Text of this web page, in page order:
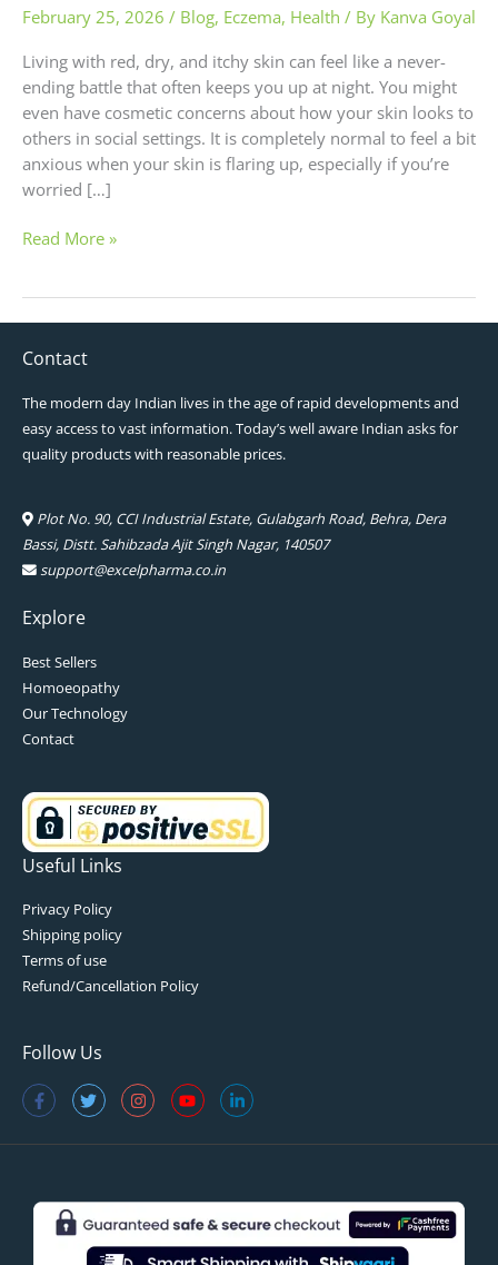
February 25, 2026 / Blog, Eczema, Health / By Kanva Goyal
Living with red, dry, and itchy skin can feel like a never-
ending battle that often keeps you up at night. You might
even have cosmetic concerns about how your skin looks to
others in social settings. It is completely normal to feel a bit
anxious when your skin is flaring up, especially if you’re
worried […]
Read More »
Contact
The modern day Indian lives in the age of rapid developments and
easy access to vast information. Today’s well aware Indian asks for
quality products with reasonable prices.
Plot No. 90, CCI Industrial Estate, Gulabgarh Road, Behra, Dera
Bassi, Distt. Sahibzada Ajit Singh Nagar, 140507
support@excelpharma.co.in
Explore
Best Sellers
Homoeopathy
Our Technology
Contact
Useful Links
Privacy Policy
Shipping policy
Terms of use
Refund/Cancellation Policy
Follow Us